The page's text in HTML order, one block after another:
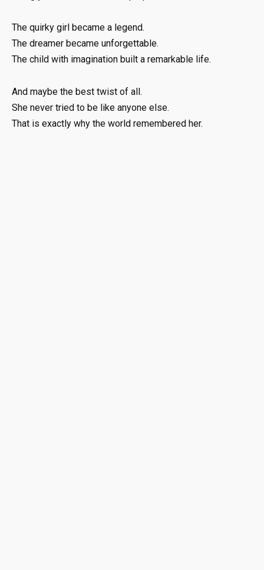
The quirky girl became a legend.
The dreamer became unforgettable.
The child with imagination built a remarkable life.
And maybe the best twist of all.
She never tried to be like anyone else.
That is exactly why the world remembered her.